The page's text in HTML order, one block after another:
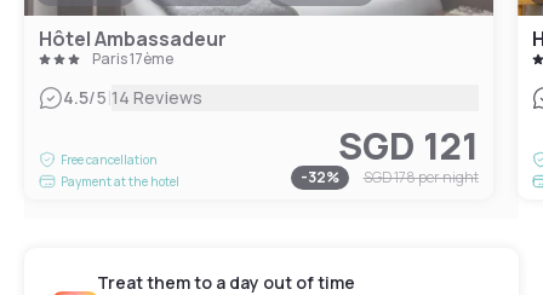
Hôtel Ambassadeur
Paris 17ème
4.5/5|14 Reviews
Free cancellation
Payment at the hotel
SGD 121
-32% SGD 178per night
Treat them to a day out of time